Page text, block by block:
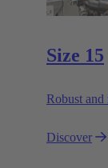
Size 15
Robust
Discover